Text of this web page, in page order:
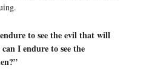
to see the evil that will
I endure to see the